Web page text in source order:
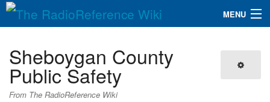
MENU
QuickLinks
Database
Sheboygan County
Public Safety
From The RadioReference Wiki